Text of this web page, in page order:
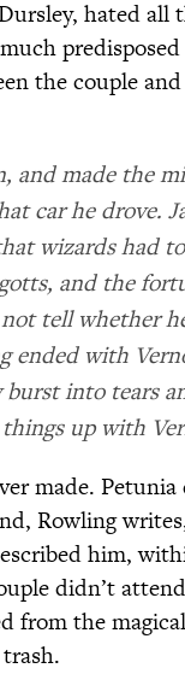
hated all
the couple
and made the
car he drove.
wizards had
and the
tell whether
ended with
into tears
up with
made.
Rowling
him,
didn’t
from the